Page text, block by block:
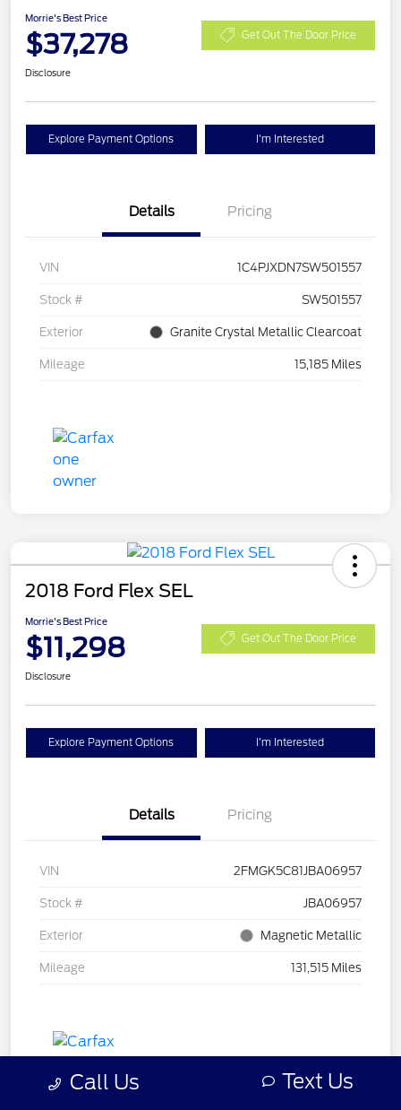
Morrie's Best Price
$37,278 Get Out The Door Price
Disclosure
Explore Payment Options I'm Interested
Details Pricing
VIN 1C4PJXDN7SW501557
Stock # SW501557
Exterior Granite Crystal Metallic Clearcoat
Mileage 15,185 Miles
2018 Ford Flex SEL
Morrie's Best Price
$11,298 Get Out The Door Price
Disclosure
Explore Payment Options I'm Interested
Details Pricing
VIN 2FMGK5C81JBA06957
Stock # JBA06957
Exterior Magnetic Metallic
Mileage 131,515 Miles
Call Us Text Us